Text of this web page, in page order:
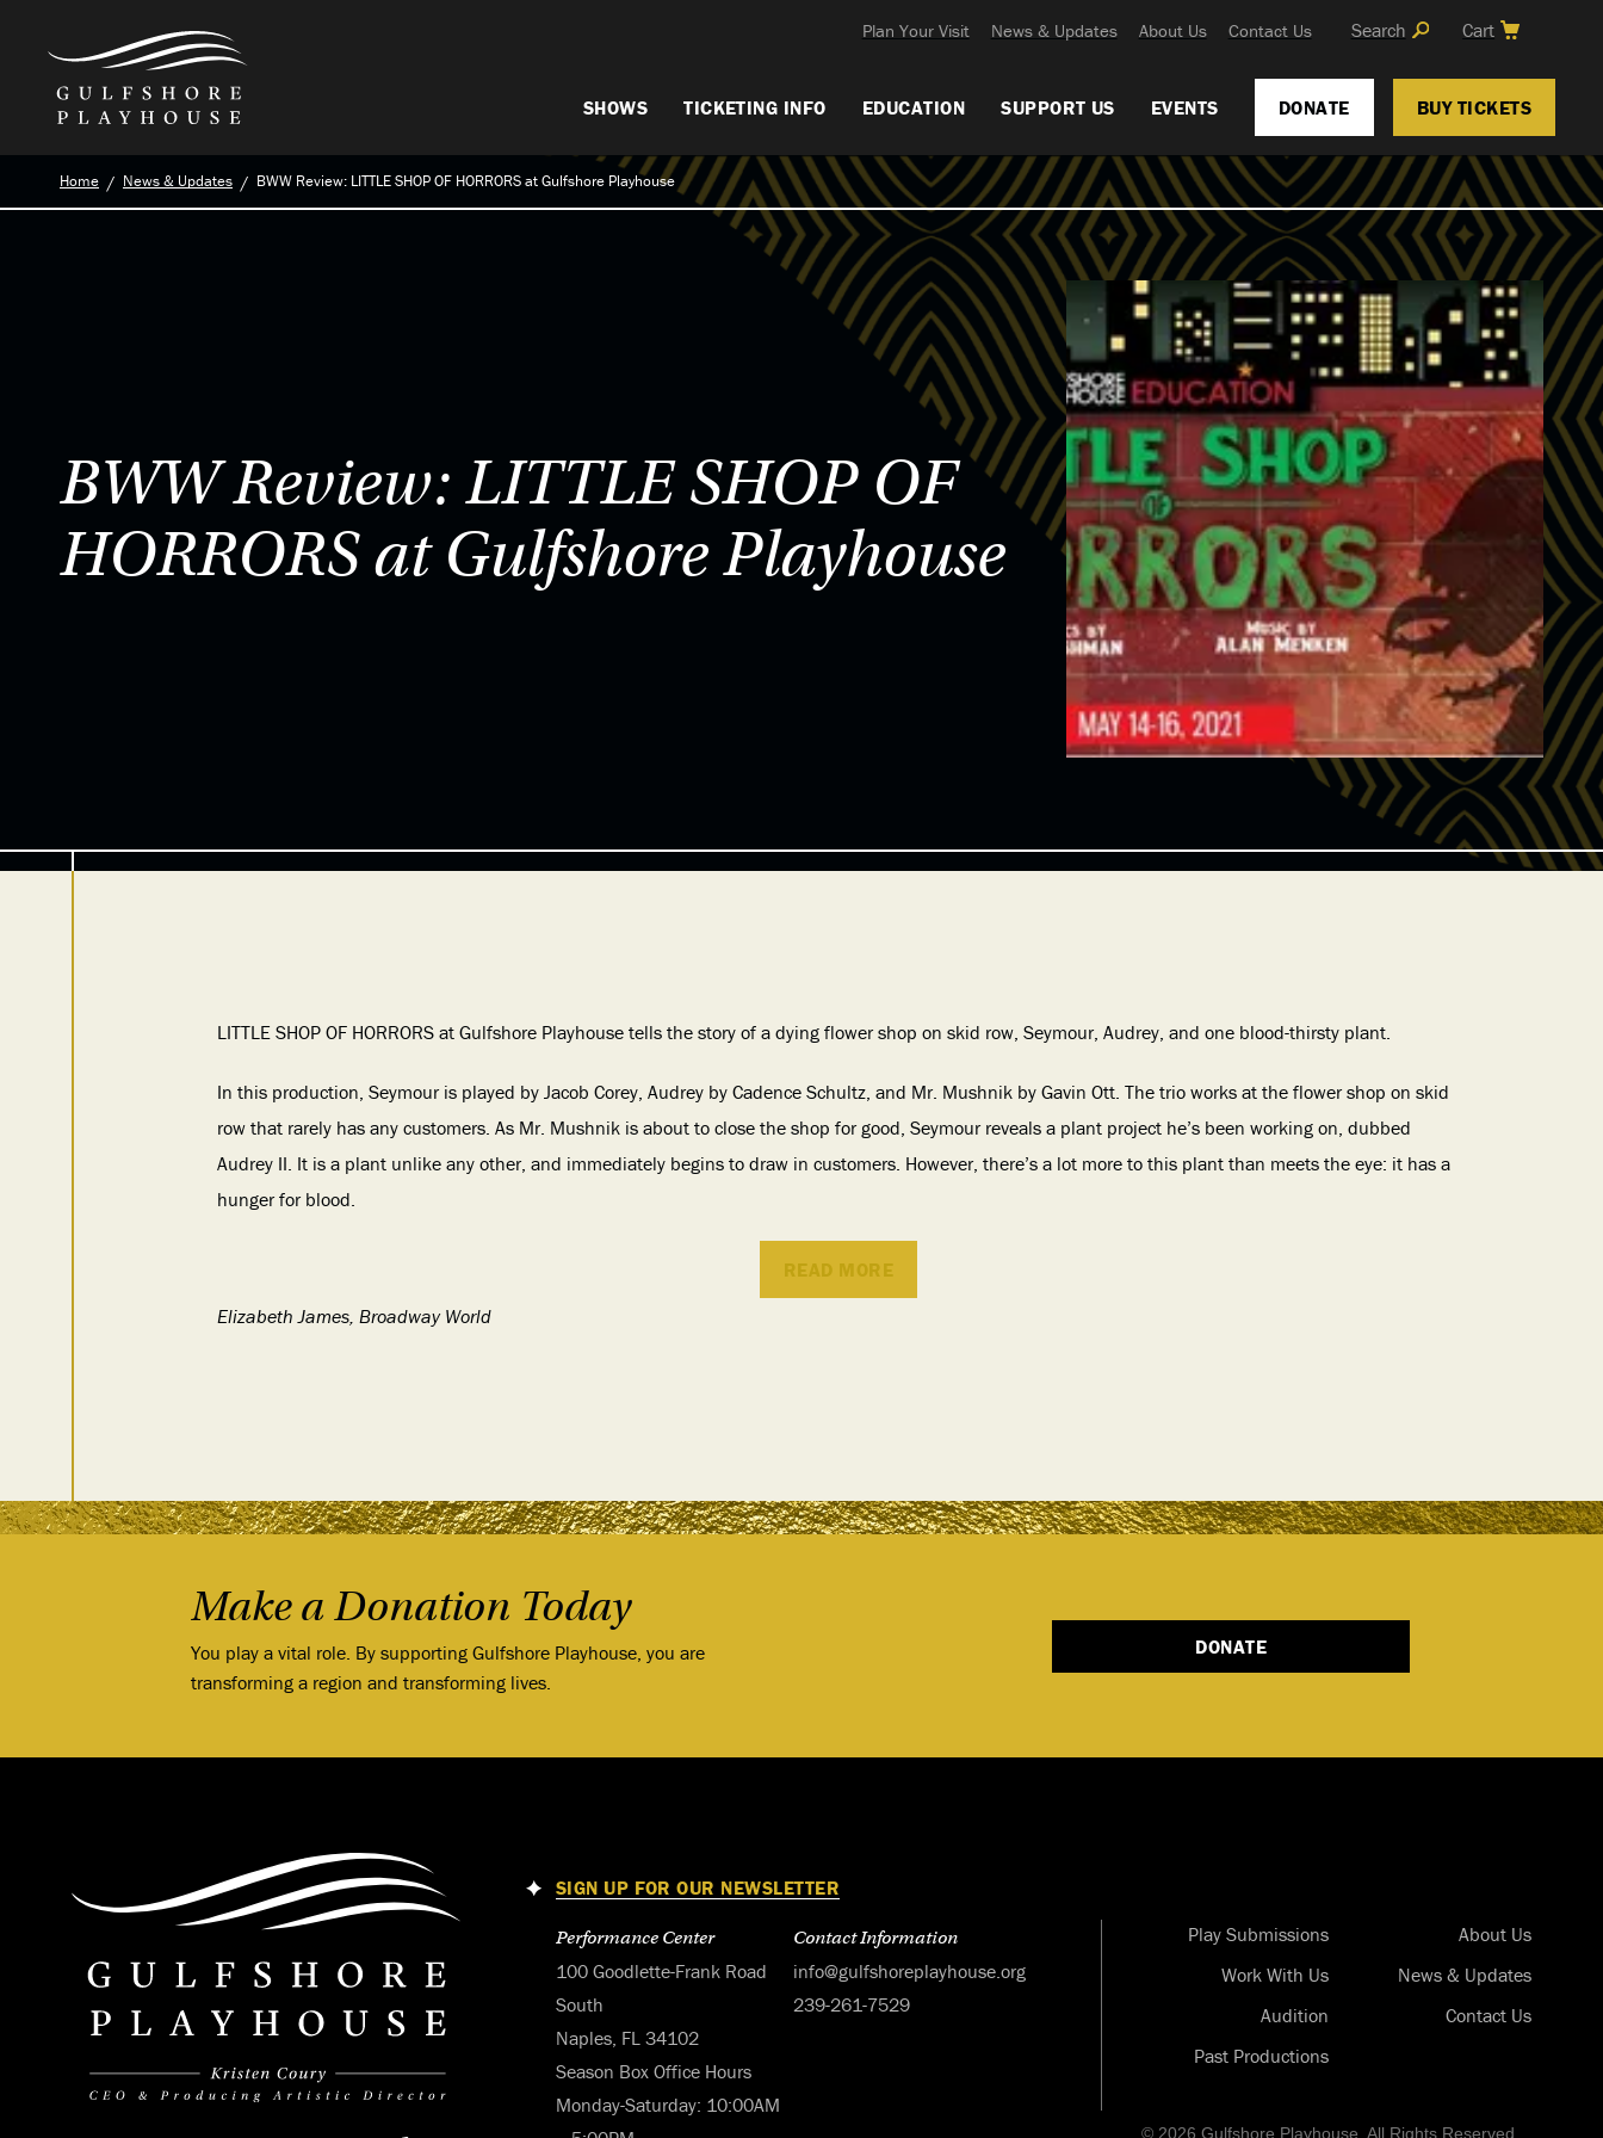
the
Plan Your Visit News & Updates About Us Contact Us Search Cart
SHOWS TICKETING INFO EDUCATION SUPPORT US EVENTS DONATE BUY TICKETS
Home News & Updates BWW Review: LITTLE SHOP OF HORRORS at Gulfshore Playhouse
BWW Review: LITTLE SHOP OF
HORRORS at Gulfshore Playhouse
LITTLE SHOP OF HORRORS at Gulfshore Playhouse tells the story of a dying flower shop on skid row, Seymour, Audrey, and one blood-thirsty plant.
In this production, Seymour is played by Jacob Corey, Audrey by Cadence Schultz, and Mr. Mushnik by Gavin Ott. The trio works at the flower shop on skid
row that rarely has any customers. As Mr. Mushnik is about to close the shop for good, Seymour reveals a plant project he’s been working on, dubbed
Audrey II. It is a plant unlike any other, and immediately begins to draw in customers. However, there’s a lot more to this plant than meets the eye: it has a
hunger for blood.
READ MORE
Elizabeth James, Broadway World
Make a Donation Today
You play a vital role. By supporting Gulfshore Playhouse, you are
transforming a region and transforming lives.
DONATE
SIGN UP FOR OUR NEWSLETTER
Performance Center
100 Goodlette-Frank Road
South
Naples, FL 34102
Season Box Office Hours
Monday-Saturday: 10:00AM
Contact Information
info@gulfshoreplayhouse.org
239-261-7529
Play Submissions
Work With Us
Audition
Past Productions
About Us
News & Updates
Contact Us
© 2026 Gulfshore Playhouse. All Rights Reserved